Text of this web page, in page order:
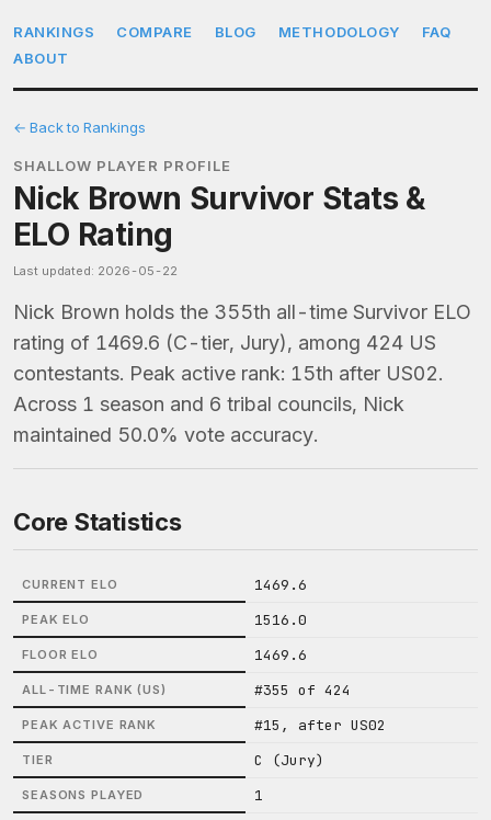
RANKINGS COMPARE BLOG METHODOLOGY
FAQ
ABOUT
← Back to Rankings
SHALLOW PLAYER PROFILE
Nick Brown Survivor Stats &
ELO Rating
Last updated: 2026-05-22
Nick Brown holds the 355th all-time Survivor ELO
rating of 1469.6 (C-tier, Jury), among 424 US
contestants. Peak active rank: 15th after US02.
Across 1 season and 6 tribal councils, Nick
maintained 50.0% vote accuracy.
Core Statistics
CURRENT ELO 1469.6
PEAK ELO 1516.0
FLOOR ELO 1469.6
ALL-TIME RANK (US) #355 of 424
PEAK ACTIVE RANK #15, after US02
TIER C (Jury)
SEASONS PLAYED 1